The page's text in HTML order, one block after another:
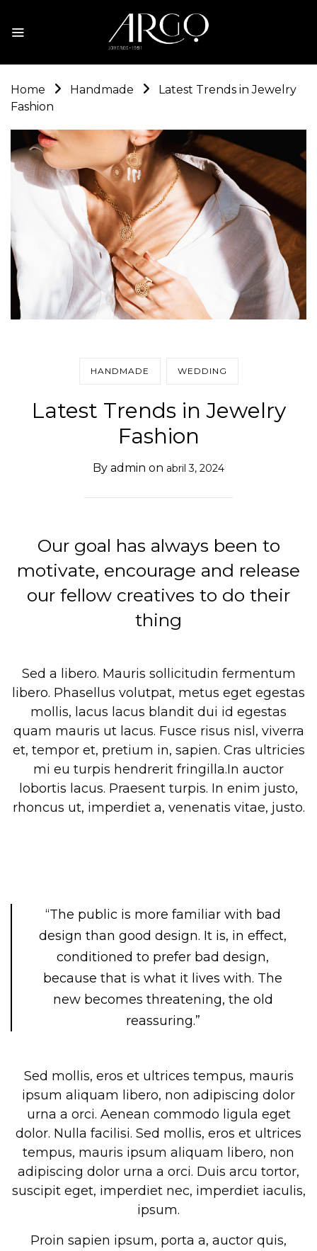
Home Handmade
Latest Trends in Jewelry
Fashion
HANDMADE WEDDING
Latest Trends in Jewelry
Fashion
By admin on abril 3, 2024
Our goal has always been to
motivate, encourage and release
our fellow creatives to do their
thing
Sed a libero. Mauris sollicitudin fermentum
libero. Phasellus volutpat, metus eget egestas
mollis, lacus lacus blandit dui id egestas
quam mauris ut lacus. Fusce risus nisl, viverra
et, tempor et, pretium in, sapien. Cras ultricies
mi eu turpis hendrerit fringilla.In auctor
lobortis lacus. Praesent turpis. In enim justo,
rhoncus ut, imperdiet a, venenatis vitae, justo.
“The public is more familiar with bad
design than good design. It is, in effect,
conditioned to prefer bad design,
because that is what it lives with. The
new becomes threatening, the old
reassuring.”
Sed mollis, eros et ultrices tempus, mauris
ipsum aliquam libero, non adipiscing dolor
urna a orci. Aenean commodo ligula eget
dolor. Nulla facilisi. Sed mollis, eros et ultrices
tempus, mauris ipsum aliquam libero, non
adipiscing dolor urna a orci. Duis arcu tortor,
suscipit eget, imperdiet nec, imperdiet iaculis,
ipsum.
Proin sapien ipsum, porta a, auctor quis,